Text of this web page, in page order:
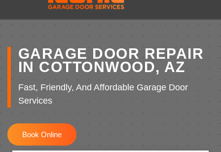
GARAGE DOOR REPAIR
IN COTTONWOOD, AZ
Fast, Friendly, And Affordable Garage Door
Services
Book Online